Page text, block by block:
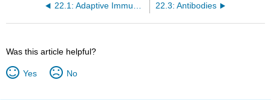
22.1: Adaptive Immune Defenses - Overview 22.3: Antibodies
Was this article helpful?
Yes No